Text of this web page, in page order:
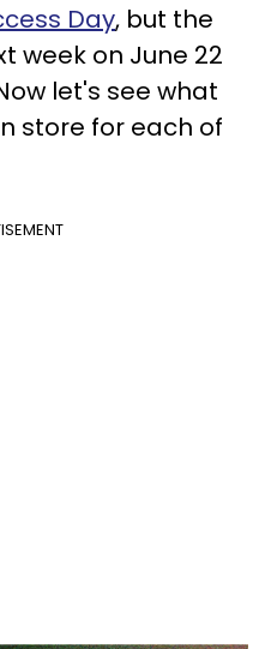
Day, but the
week on June 22
let's see what
store for each of